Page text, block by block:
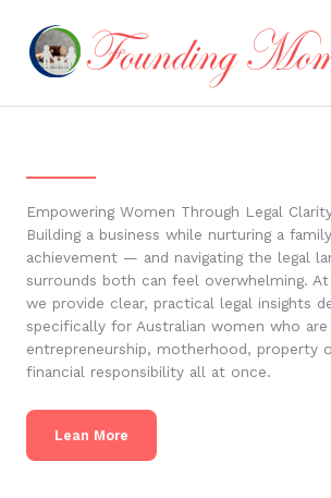
content
Empowering Women Through Legal
Building a business while nurturing a
achievement — and navigating the legal
surrounds both can feel overwhelming.
we provide clear, practical legal insights
specifically for Australian women who are
entrepreneurship, motherhood, property
financial responsibility all at once.
Lean More